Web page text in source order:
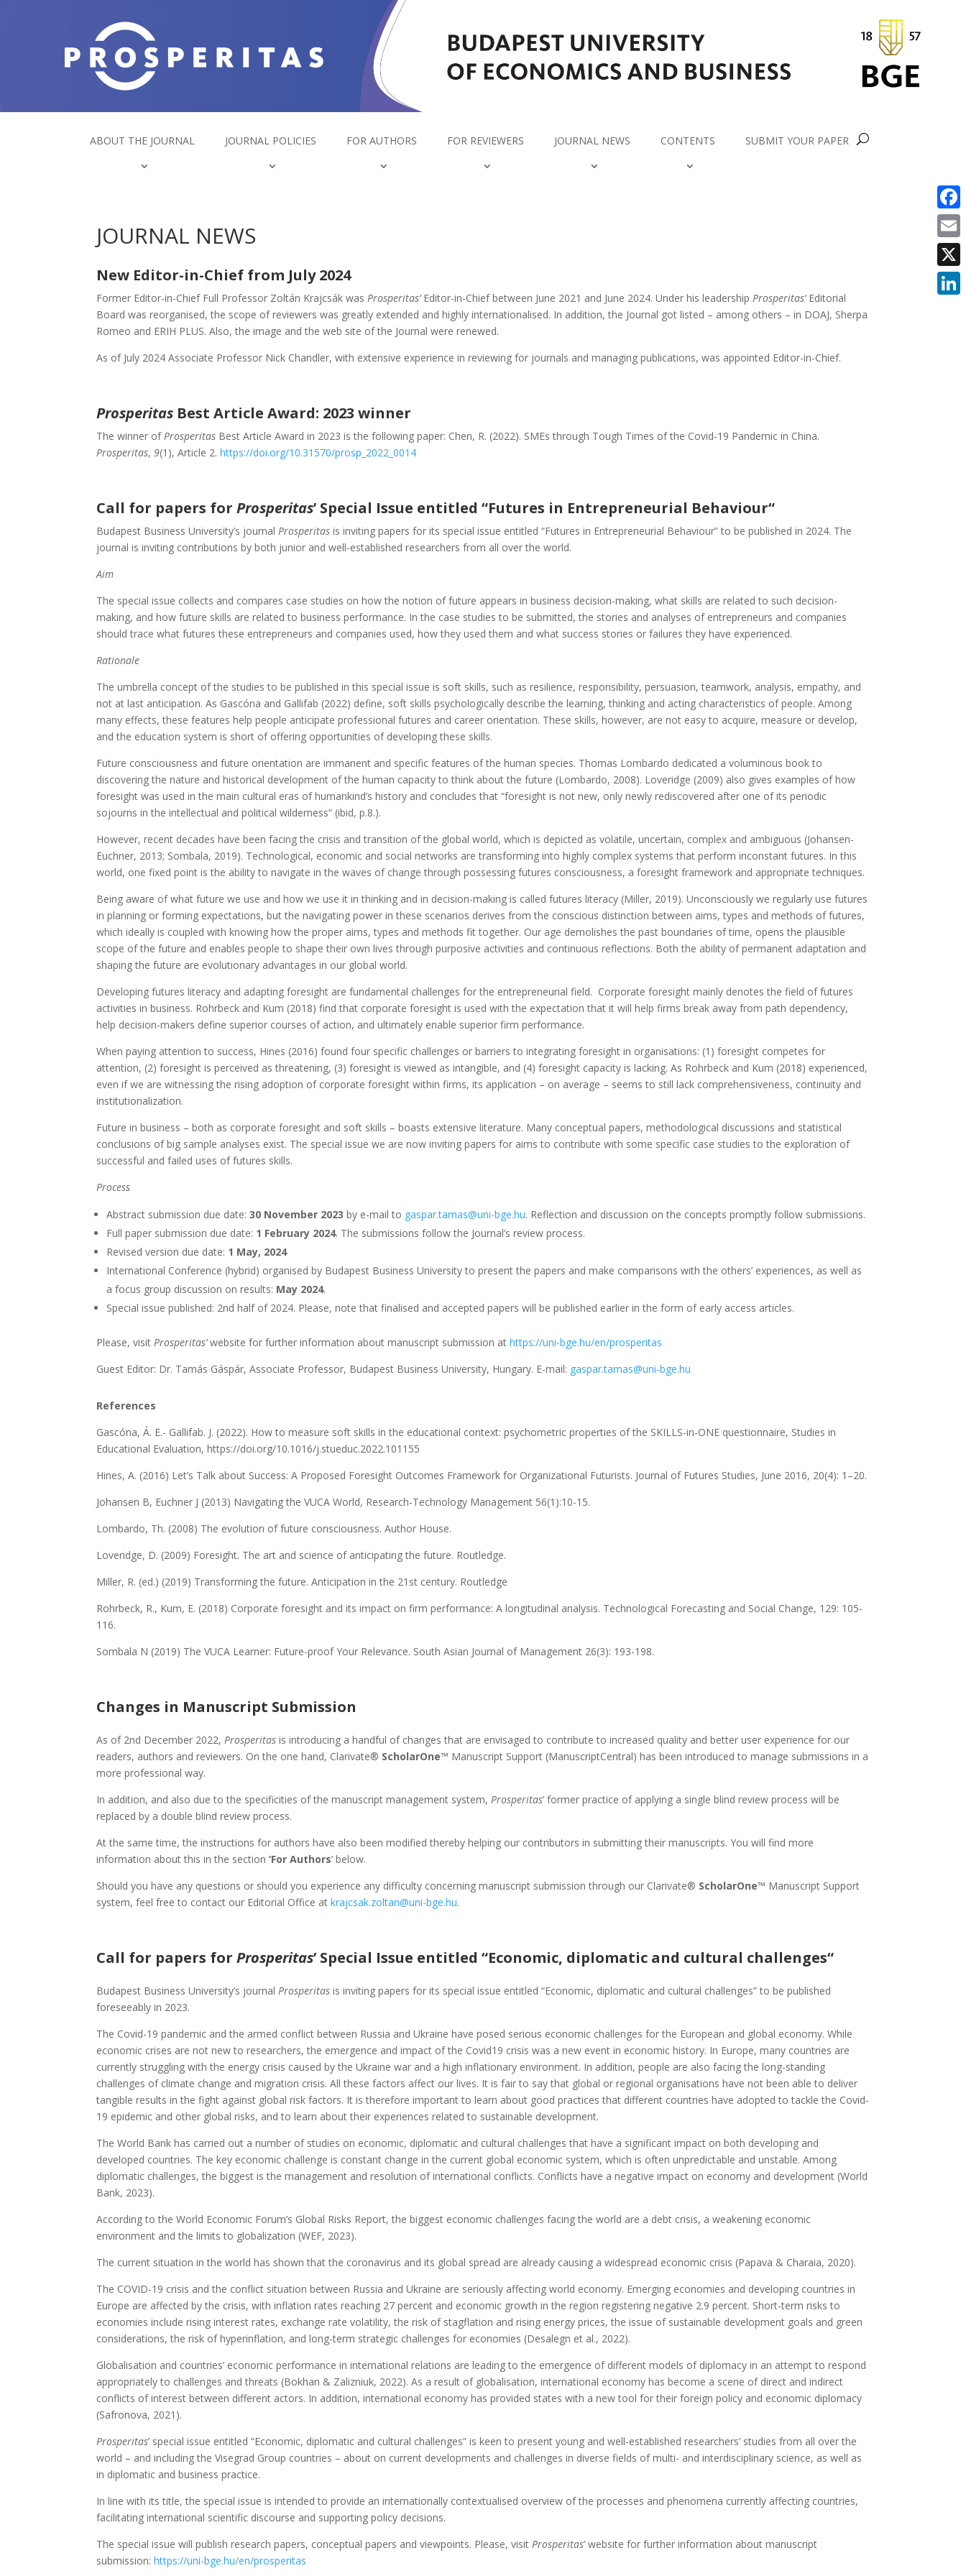
ABOUT THE JOURNAL JOURNAL POLICIES FOR AUTHORS FOR REVIEWERS JOURNAL NEWS CONTENTS SUBMIT YOUR PAPER
JOURNAL NEWS
New Editor-in-Chief from July 2024
Former Editor-in-Chief Full Professor Zoltán Krajcsák wasProsperitas’Editor-in-Chief between June 2021 and June 2024. Under his leadershipProsperitas’Editorial
Board was reorganised, the scope of reviewers was greatly extended and highly internationalised. In addition, the Journal got listed – among others – in DOAJ, Sherpa
Romeo and ERIH PLUS. Also, the image and the web site of the Journal were renewed.
As of July 2024 Associate Professor Nick Chandler, with extensive experience in reviewing for journals and managing publications, was appointed Editor-in-Chief.
Prosperitas Best Article Award: 2023 winner
The winner ofProsperitas Best Article Award in 2023 is the following paper: Chen, R. (2022). SMEs through Tough Times of the Covid-19 Pandemic in China.
Prosperitas,9(1), Article 2.https://doi.org/10.31570/prosp_2022_0014
Call for papers forProsperitas’ Special Issue entitled “Futures in Entrepreneurial Behaviour“
Budapest Business University’s journalProsperitas is inviting papers for its special issue entitled “Futures in Entrepreneurial Behaviour” to be published in 2024. The
journal is inviting contributions by both junior and well-established researchers from all over the world.
Aim
The special issue collects and compares case studies on how the notion of future appears in business decision-making, what skills are related to such decision-
making, and how future skills are related to business performance. In the case studies to be submitted, the stories and analyses of entrepreneurs and companies
should trace what futures these entrepreneurs and companies used, how they used them and what success stories or failures they have experienced.
Rationale
The umbrella concept of the studies to be published in this special issue is soft skills, such as resilience, responsibility, persuasion, teamwork, analysis, empathy, and
not at last anticipation. As Gascóna and Gallifab (2022) define, soft skills psychologically describe the learning, thinking and acting characteristics of people. Among
many effects, these features help people anticipate professional futures and career orientation. These skills, however, are not easy to acquire, measure or develop,
and the education system is short of offering opportunities of developing these skills.
Future consciousness and future orientation are immanent and specific features of the human species. Thomas Lombardo dedicated a voluminous book to
discovering the nature and historical development of the human capacity to think about the future (Lombardo, 2008). Loveridge (2009) also gives examples of how
foresight was used in the main cultural eras of humankind’s history and concludes that “foresight is not new, only newly rediscovered after one of its periodic
sojourns in the intellectual and political wilderness” (ibid, p.8.).
However, recent decades have been facing the crisis and transition of the global world, which is depicted as volatile, uncertain, complex and ambiguous (Johansen-
Euchner, 2013; Sombala, 2019). Technological, economic and social networks are transforming into highly complex systems that perform inconstant futures. In this
world, one fixed point is the ability to navigate in the waves of change through possessing futures consciousness, a foresight framework and appropriate techniques.
Being aware of what future we use and how we use it in thinking and in decision-making is called futures literacy (Miller, 2019). Unconsciously we regularly use futures
in planning or forming expectations, but the navigating power in these scenarios derives from the conscious distinction between aims, types and methods of futures,
which ideally is coupled with knowing how the proper aims, types and methods fit together. Our age demolishes the past boundaries of time, opens the plausible
scope of the future and enables people to shape their own lives through purposive activities and continuous reflections. Both the ability of permanent adaptation and
shaping the future are evolutionary advantages in our global world.
Developing futures literacy and adapting foresight are fundamental challenges for the entrepreneurial field. Corporate foresight mainly denotes the field of futures
activities in business. Rohrbeck and Kum (2018) find that corporate foresight is used with the expectation that it will help firms break away from path dependency,
help decision-makers define superior courses of action, and ultimately enable superior firm performance.
When paying attention to success, Hines (2016) found four specific challenges or barriers to integrating foresight in organisations: (1) foresight competes for
attention, (2) foresight is perceived as threatening, (3) foresight is viewed as intangible, and (4) foresight capacity is lacking. As Rohrbeck and Kum (2018) experienced,
even if we are witnessing the rising adoption of corporate foresight within firms, its application – on average – seems to still lack comprehensiveness, continuity and
institutionalization.
Future in business – both as corporate foresight and soft skills – boasts extensive literature. Many conceptual papers, methodological discussions and statistical
conclusions of big sample analyses exist. The special issue we are now inviting papers for aims to contribute with some specific case studies to the exploration of
successful and failed uses of futures skills.
Process
Abstract submission due date:30 November 2023by e-mail to gaspar.tamas@uni-bge.hu. Reflection and discussion on the concepts promptly follow submissions.
Full paper submission due date: 1 February 2024. The submissions follow the Journal’s review process.
Revised version due date: 1 May, 2024
International Conference (hybrid) organised by Budapest Business University to present the papers and make comparisons with the others’ experiences, as well as
a focus group discussion on results: May 2024.
Special issue published: 2nd half of 2024. Please, note that finalised and accepted papers will be published earlier in the form of early access articles.
Please, visitProsperitas’website for further information about manuscript submission athttps://uni-bge.hu/en/prosperitas
Guest Editor: Dr. Tamás Gáspár, Associate Professor, Budapest Business University, Hungary. E-mail: gaspar.tamas@uni-bge.hu
References
Gascóna, Á. E.- Gallifab. J. (2022). How to measure soft skills in the educational context: psychometric properties of the SKILLS-in-ONE questionnaire, Studies in
Educational Evaluation, https://doi.org/10.1016/j.stueduc.2022.101155
Hines, A. (2016) Let’s Talk about Success: A Proposed Foresight Outcomes Framework for Organizational Futurists. Journal of Futures Studies, June 2016, 20(4): 1–20.
Johansen B, Euchner J (2013) Navigating the VUCA World, Research-Technology Management 56(1):10-15.
Lombardo, Th. (2008) The evolution of future consciousness. Author House.
Loveridge, D. (2009) Foresight. The art and science of anticipating the future. Routledge.
Miller, R. (ed.) (2019) Transforming the future. Anticipation in the 21st century. Routledge
Rohrbeck, R., Kum, E. (2018) Corporate foresight and its impact on firm performance: A longitudinal analysis. Technological Forecasting and Social Change, 129: 105-
116.
Sombala N (2019) The VUCA Learner: Future-proof Your Relevance. South Asian Journal of Management 26(3): 193-198.
Changes in Manuscript Submission
As of 2nd December 2022,Prosperitasis introducing a handful of changes that are envisaged to contribute to increased quality and better user experience for our
readers, authors and reviewers. On the one hand, Clarivate® ScholarOne™ Manuscript Support (ManuscriptCentral) has been introduced to manage submissions in a
more professional way.
In addition, and also due to the specificities of the manuscript management system,Prosperitas’ former practice of applying a single blind review process will be
replaced by a double blind review process.
At the same time, the instructions for authors have also been modified thereby helping our contributors in submitting their manuscripts. You will find more
information about this in the section‘For Authors’ below.
Should you have any questions or should you experience any difficulty concerning manuscript submission through our Clarivate® ScholarOne™ Manuscript Support
system, feel free to contact our Editorial Office atkrajcsak.zoltan@uni-bge.hu.
Call for papers forProsperitas’ Special Issue entitled “Economic, diplomatic and cultural challenges“
Budapest Business University’s journalProsperitasis inviting papers for its special issue entitled “Economic, diplomatic and cultural challenges” to be published
foreseeably in 2023.
The Covid-19 pandemic and the armed conflict between Russia and Ukraine have posed serious economic challenges for the European and global economy. While
economic crises are not new to researchers, the emergence and impact of the Covid19 crisis was a new event in economic history. In Europe, many countries are
currently struggling with the energy crisis caused by the Ukraine war and a high inflationary environment. In addition, people are also facing the long-standing
challenges of climate change and migration crisis. All these factors affect our lives. It is fair to say that global or regional organisations have not been able to deliver
tangible results in the fight against global risk factors. It is therefore important to learn about good practices that different countries have adopted to tackle the Covid-
19 epidemic and other global risks, and to learn about their experiences related to sustainable development.
The World Bank has carried out a number of studies on economic, diplomatic and cultural challenges that have a significant impact on both developing and
developed countries. The key economic challenge is constant change in the current global economic system, which is often unpredictable and unstable. Among
diplomatic challenges, the biggest is the management and resolution of international conflicts. Conflicts have a negative impact on economy and development (World
Bank, 2023).
According to the World Economic Forum’s Global Risks Report, the biggest economic challenges facing the world are a debt crisis, a weakening economic
environment and the limits to globalization (WEF, 2023).
The current situation in the world has shown that the coronavirus and its global spread are already causing a widespread economic crisis (Papava & Charaia, 2020).
The COVID-19 crisis and the conflict situation between Russia and Ukraine are seriously affecting world economy. Emerging economies and developing countries in
Europe are affected by the crisis, with inflation rates reaching 27 percent and economic growth in the region registering negative 2.9 percent. Short-term risks to
economies include rising interest rates, exchange rate volatility, the risk of stagflation and rising energy prices, the issue of sustainable development goals and green
considerations, the risk of hyperinflation, and long-term strategic challenges for economies (Desalegn et al., 2022).
Globalisation and countries’ economic performance in international relations are leading to the emergence of different models of diplomacy in an attempt to respond
appropriately to challenges and threats (Bokhan & Zalizniuk, 2022). As a result of globalisation, international economy has become a scene of direct and indirect
conflicts of interest between different actors. In addition, international economy has provided states with a new tool for their foreign policy and economic diplomacy
(Safronova, 2021).
Prosperitas’ special issue entitled “Economic, diplomatic and cultural challenges” is keen to present young and well-established researchers’ studies from all over the
world – and including the Visegrad Group countries – about on current developments and challenges in diverse fields of multi- and interdisciplinary science, as well as
in diplomatic and business practice.
In line with its title, the special issue is intended to provide an internationally contextualised overview of the processes and phenomena currently affecting countries,
facilitating international scientific discourse and supporting policy decisions.
The special issue will publish research papers, conceptual papers and viewpoints. Please, visitProsperitas’ website for further information about manuscript
submission:https://uni-bge.hu/en/prosperitas
Email
X